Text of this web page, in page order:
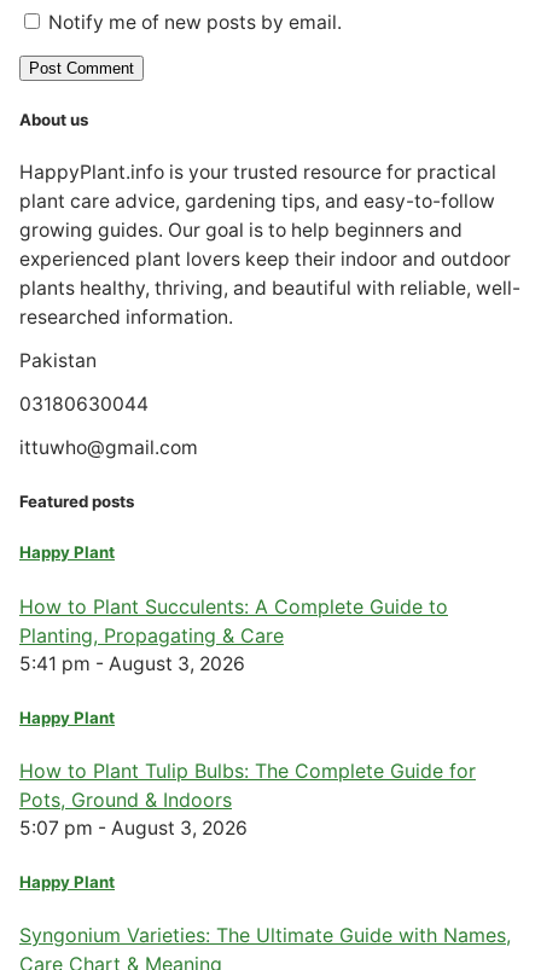
Notify me of new posts by email.
Post Comment
About us
HappyPlant.info is your trusted resource for practical
plant care advice, gardening tips, and easy-to-follow
growing guides. Our goal is to help beginners and
experienced plant lovers keep their indoor and outdoor
plants healthy, thriving, and beautiful with reliable, well-
researched information.
Pakistan
03180630044
ittuwho@gmail.com
Featured posts
Happy Plant
How to Plant Succulents: A Complete Guide to
Planting, Propagating & Care
5:41 pm - August 3, 2026
Happy Plant
How to Plant Tulip Bulbs: The Complete Guide for
Pots, Ground & Indoors
5:07 pm - August 3, 2026
Happy Plant
Syngonium Varieties: The Ultimate Guide with Names,
Care Chart & Meaning